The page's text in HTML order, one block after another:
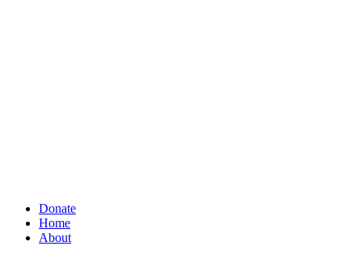
Donate
Home
About